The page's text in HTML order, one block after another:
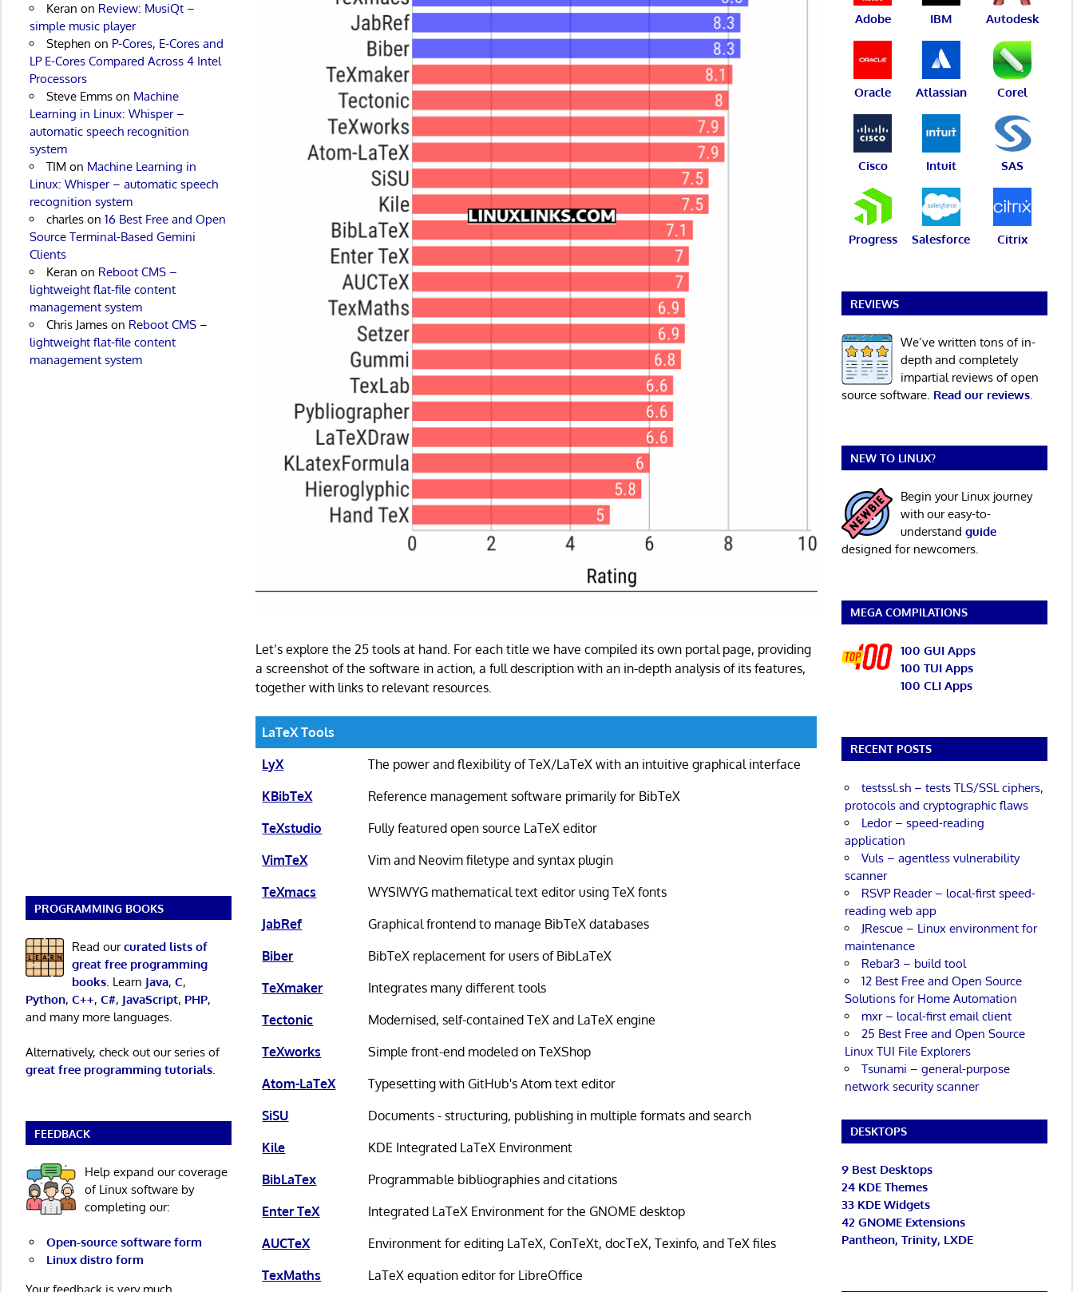
Let’s explore the 25 tools at hand. For each title we have compiled its own portal page, providing
a screenshot of the software in action, a full description with an in-depth analysis of its features,
together with links to relevant resources.
LaTeX Tools
LyX
The power and flexibility of TeX/LaTeX with an intuitive graphical interface
KBibTeX
Reference management software primarily for BibTeX
TeXstudio
Fully featured open source LaTeX editor
VimTeX
Vim and Neovim filetype and syntax plugin
TeXmacs
WYSIWYG mathematical text editor using TeX fonts
JabRef
Graphical frontend to manage BibTeX databases
Biber
BibTeX replacement for users of BibLaTeX
TeXmaker
Integrates many different tools
Tectonic
Modernised, self-contained TeX and LaTeX engine
TeXworks
Simple front-end modeled on TeXShop
Atom-LaTeX
Typesetting with GitHub's Atom text editor
SiSU
Documents - structuring, publishing in multiple formats and search
Kile
KDE Integrated LaTeX Environment
BibLaTex
Programmable bibliographies and citations
Enter TeX
Integrated LaTeX Environment for the GNOME desktop
AUCTeX
Environment for editing LaTeX, ConTeXt, docTeX, Texinfo, and TeX files
TexMaths
LaTeX equation editor for LibreOffice
Keran on Review: MusiQt –
simple music player
Stephen on P-Cores, E-Cores and
LP E-Cores Compared Across 4 Intel
Processors
Steve Emmson Machine
Learning in Linux: Whisper –
automatic speech recognition
system
TIM on Machine Learning in
Linux: Whisper – automatic speech
recognition system
charleson 16 Best Free and Open
Source Terminal-Based Gemini
Clients
Keran on Reboot CMS –
lightweight flat-file content
management system
Chris Jameson Reboot CMS –
lightweight flat-file content
management system
PROGRAMMING BOOKS
Read ourcurated lists of
great free programming
books. Learn Java, C,
Python, C++, C#, JavaScript, PHP,
and many more languages.
Alternatively, check out our series of
great free programming tutorials.
FEEDBACK
Help expand our coverage
of Linux software by
completing our:
Open-source software form
Linux distro form
Adobe IBM Autodesk
Oracle Atlassian Corel
Cisco Intuit SAS
Progress Salesforce Citrix
REVIEWS
We’ve written tons of in-
depth and completely
impartial reviews of open
source software. Read our reviews.
NEW TO LINUX?
Begin your Linux journey
with our easy-to-
understand guide
designed for newcomers.
MEGA COMPILATIONS
100 GUI Apps
100 TUI Apps
100 CLI Apps
RECENT POSTS
testssl.sh – tests TLS/SSL ciphers,
protocols and cryptographic flaws
Ledor – speed-reading
application
Vuls – agentless vulnerability
scanner
RSVP Reader – local-first speed-
reading web app
JRescue – Linux environment for
maintenance
Rebar3 – build tool
12 Best Free and Open Source
Solutions for Home Automation
mxr – local-first email client
25 Best Free and Open Source
Linux TUI File Explorers
Tsunami – general-purpose
network security scanner
DESKTOPS
9 Best Desktops
24 KDE Themes
33 KDE Widgets
42 GNOME Extensions
Pantheon, Trinity, LXDE